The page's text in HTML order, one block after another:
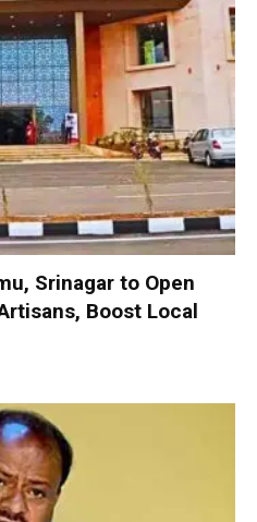
Srinagar to Open
Boost Local